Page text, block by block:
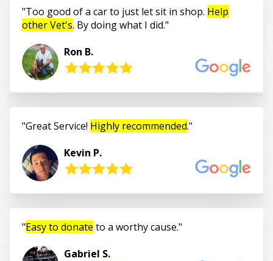
Too good of a car to just let sit in shop. Help
other Vet's. By doing what I did.
Ron B.
Great Service! Highly recommended.
Kevin P.
Easy to donate to a worthy cause.
Gabriel S.